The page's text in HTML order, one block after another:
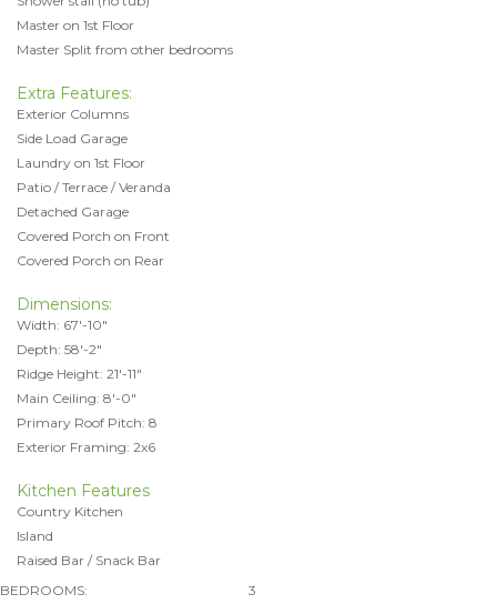
Master on 1st Floor
Master Split from other bedrooms
Extra Features:
Exterior Columns
Side Load Garage
Laundry on 1st Floor
Patio / Terrace / Veranda
Detached Garage
Covered Porch on Front
Covered Porch on Rear
Dimensions:
Width: 67'-10"
Depth: 58'-2"
Ridge Height: 21'-11"
Main Ceiling: 8'-0"
Primary Roof Pitch: 8
Exterior Framing: 2x6
Kitchen Features
Country Kitchen
Island
Raised Bar / Snack Bar
BEDROOMS:
3